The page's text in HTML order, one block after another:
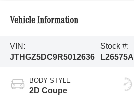
Vehicle Information
VIN:
JTHGZ5DC9R5012636
Stock #:
L26575A
BODY STYLE
2D Coupe